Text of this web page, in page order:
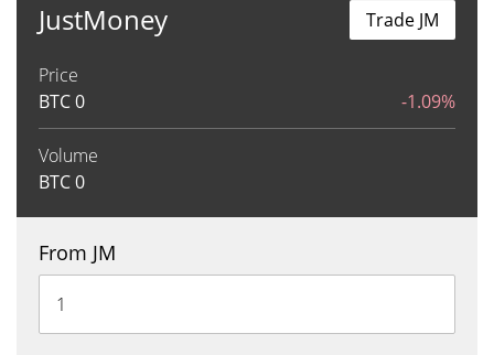
JustMoney
Price
BTC0 -1.09%
Volume
BTC0
Trade JM
From JM